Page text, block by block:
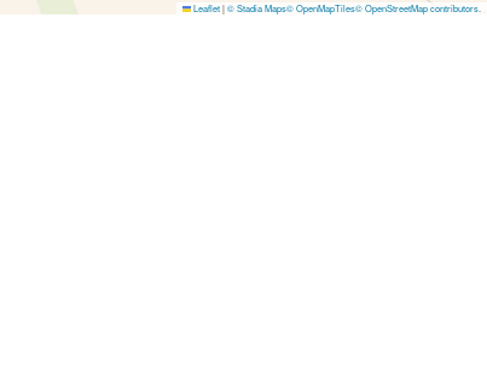
Leaflet|© Stadia Maps© OpenMapTiles© OpenStreetMap contributors